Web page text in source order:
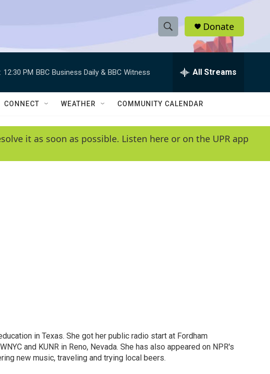
S
h
w
e
e
h
Q
y
Donate
12:30 PM BBC Business Daily & BBC Witness All Streams
CONNECT WEATHER COMMUNITY CALENDAR
it as soon as possible. Listen here or on the UPR app
in Texas. She got her public radio start at Fordham
and KUNR in Reno, Nevada. She has also appeared on NPR's
new music, traveling and trying local beers.